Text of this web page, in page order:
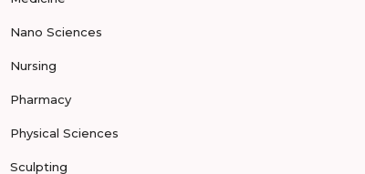
Nano Sciences
Nursing
Pharmacy
Physical Sciences
Sculpting